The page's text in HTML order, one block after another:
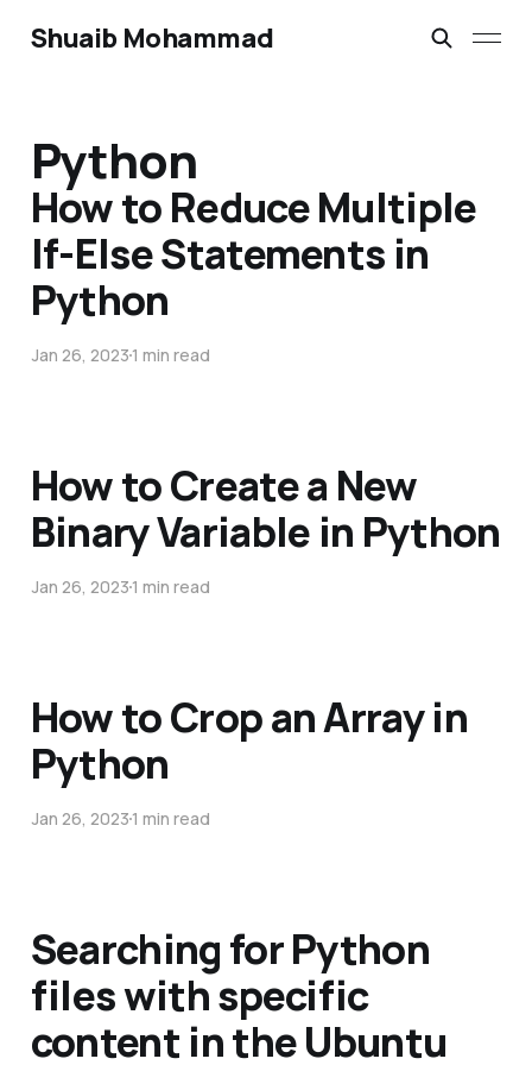
Shuaib Mohammad
Python
How to Reduce Multiple
If-Else Statements in
Python
Jan 26, 20231 min read
How to Create a New
Binary Variable in Python
Jan 26, 20231 min read
How to Crop an Array in
Python
Jan 26, 20231 min read
Searching for Python
files with specific
content in the Ubuntu